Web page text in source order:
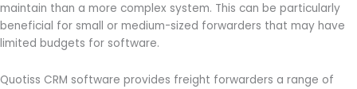
maintain than a more complex system. This can be particularly
beneficial for small or medium-sized forwarders that may have
limited budgets for software.
Quotiss CRM software provides freight forwarders a range of